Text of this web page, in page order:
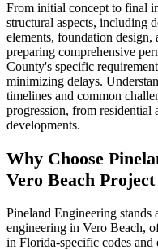
From initial concept to final
structural aspects, including
elements, foundation
preparing comprehensive
County's specific
minimizing delays.
timelines and common
progression, from residential
developments.
Why Choose
Vero Beach Project
Pineland Engineering stands
engineering in Vero Beach,
in Florida-specific codes